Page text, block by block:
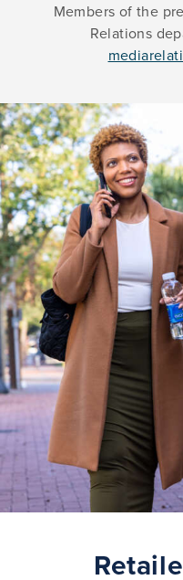
Members of the
Relations